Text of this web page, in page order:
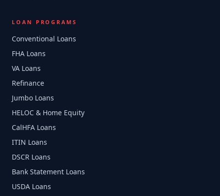
LOAN PROGRAMS
Conventional Loans
FHA Loans
VA Loans
Refinance
Jumbo Loans
HELOC & Home Equity
CalHFA Loans
ITIN Loans
DSCR Loans
Bank Statement Loans
USDA Loans